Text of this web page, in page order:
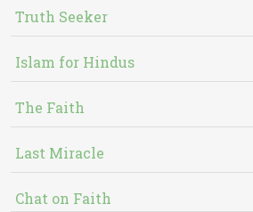
Truth Seeker
Islam for Hindus
The Faith
Last Miracle
Chat on Faith